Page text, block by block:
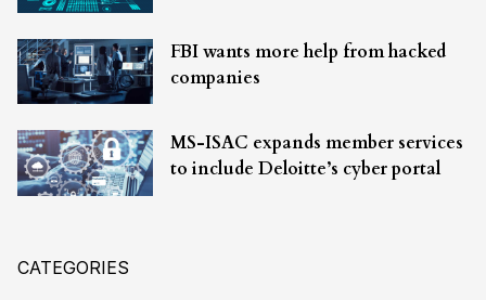
FBI wants more help from hacked
companies
MS-ISAC expands member services
to include Deloitte’s cyber portal
CATEGORIES